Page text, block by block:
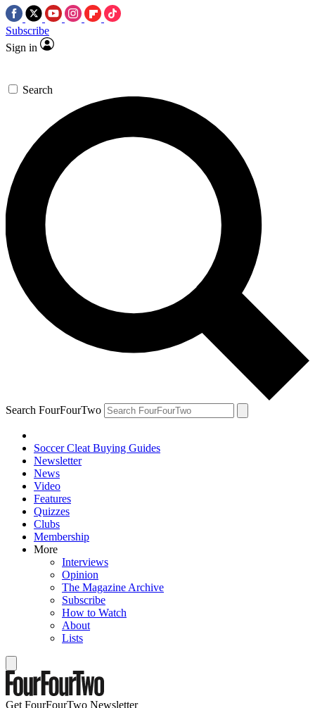
Subscribe
Sign in
Search
Search FourFourTwo
Soccer Cleat Buying Guides
Newsletter
News
Video
Features
Quizzes
Clubs
Membership
More
Interviews
Opinion
The Magazine Archive
Subscribe
How to Watch
About
Lists
Get FourFourTwo Newsletter